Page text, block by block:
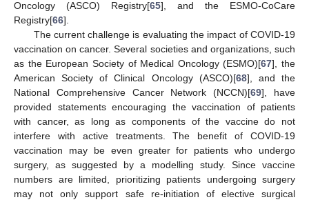
Oncology (ASCO) Registry[65], and the ESMO-CoCare
Registry[66].
The current challenge is evaluating the impact of COVID-19
vaccination on cancer. Several societies and organizations, such
as the European Society of Medical Oncology (ESMO)[67], the
American Society of Clinical Oncology (ASCO)[68], and the
National Comprehensive Cancer Network (NCCN)[69], have
provided statements encouraging the vaccination of patients
with cancer, as long as components of the vaccine do not
interfere with active treatments. The benefit of COVID-19
vaccination may be even greater for patients who undergo
surgery, as suggested by a modelling study. Since vaccine
numbers are limited, prioritizing patients undergoing surgery
may not only support safe re-initiation of elective surgical